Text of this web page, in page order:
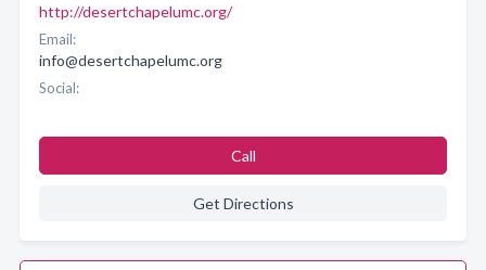
http://desertchapelumc.org/
Email:
info@desertchapelumc.org
Social:
Call
Get Directions